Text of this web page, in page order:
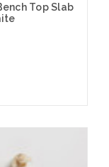
Top Slab